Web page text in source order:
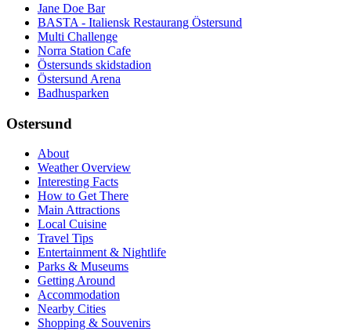
Jane Doe Bar
BASTA - Italiensk Restaurang Östersund
Multi Challenge
Norra Station Cafe
Östersunds skidstadion
Östersund Arena
Badhusparken
Ostersund
About
Weather Overview
Interesting Facts
How to Get There
Main Attractions
Local Cuisine
Travel Tips
Entertainment & Nightlife
Parks & Museums
Getting Around
Accommodation
Nearby Cities
Shopping & Souvenirs